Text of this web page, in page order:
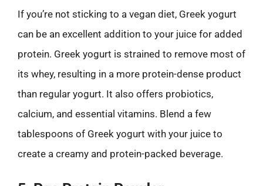
If you’re not sticking to a vegan diet, Greek yogurt
can be an excellent addition to your juice for added
protein. Greek yogurt is strained to remove most of
its whey, resulting in a more protein-dense product
than regular yogurt. It also offers probiotics,
calcium, and essential vitamins. Blend a few
tablespoons of Greek yogurt with your juice to
create a creamy and protein-packed beverage.